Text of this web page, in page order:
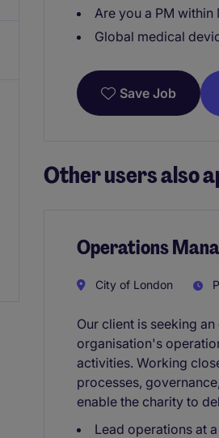
Are you a PM
Global medical
Save Job
Other users also
Operations
City of London
Our client is seeking
organisation's
activities. Working
processes,
enable the charity to
Lead operations at